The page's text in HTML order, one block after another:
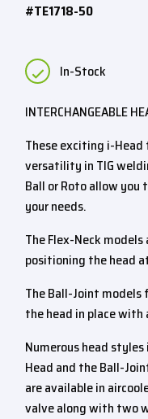
#TE1718-50
In-Stock
INTERCHANGEABLE
These exciting i-
versatility in TIG
Ball or Roto allow
your needs.
The Flex-Neck
positioning the head
The Ball-Joint
the head in place
Numerous head
Head and the Ball-
are available in
valve along with two